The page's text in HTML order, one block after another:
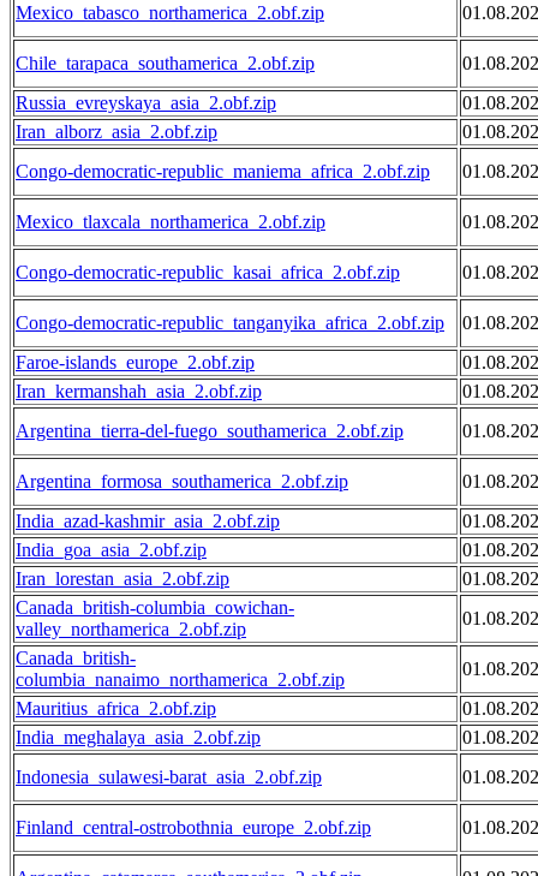
Mexico_tabasco_northamerica_2.obf.zip
Chile_tarapaca_southamerica_2.obf.zip
Russia_evreyskaya_asia_2.obf.zip
Iran_alborz_asia_2.obf.zip
Congo-democratic-republic_maniema_africa_2.obf.zip
Mexico_tlaxcala_northamerica_2.obf.zip
Congo-democratic-republic_kasai_africa_2.obf.zip
Congo-democratic-republic_tanganyika_africa_2.obf.zip
Faroe-islands_europe_2.obf.zip
Iran_kermanshah_asia_2.obf.zip
Argentina_tierra-del-fuego_southamerica_2.obf.zip
Argentina_formosa_southamerica_2.obf.zip
India_azad-kashmir_asia_2.obf.zip
India_goa_asia_2.obf.zip
Iran_lorestan_asia_2.obf.zip
Canada_british-columbia_cowichan-
valley_northamerica_2.obf.zip
Canada_british-
columbia_nanaimo_northamerica_2.obf.zip
Mauritius_africa_2.obf.zip
India_meghalaya_asia_2.obf.zip
Indonesia_sulawesi-barat_asia_2.obf.zip
Finland_central-ostrobothnia_europe_2.obf.zip